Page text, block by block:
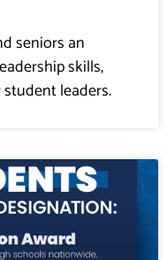
seniors an
skills,
leaders.